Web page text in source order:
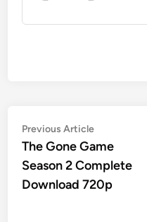
Post
navigation
Previous ArticlePrevious
article:
The Gone Game
Season 2 Complete
Download 720p